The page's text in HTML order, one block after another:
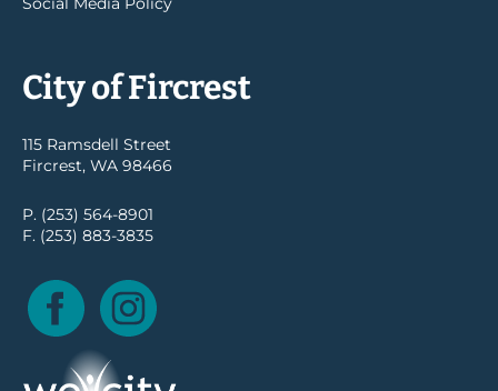
City of Fircrest
115 Ramsdell Street
Fircrest, WA 98466
P. (253) 564-8901
F. (253) 883-3835
Facebook